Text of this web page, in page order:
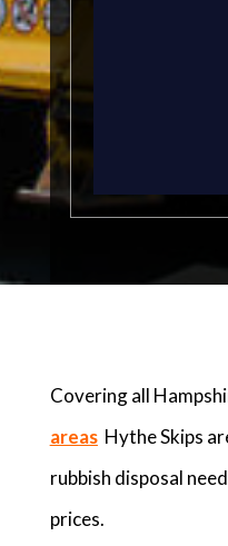
Covering all
areas Hythe Skips
rubbish disposal
prices.